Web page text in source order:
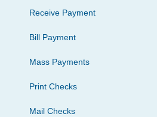
Receive Payment
Bill Payment
Mass Payments
Print Checks
Mail Checks